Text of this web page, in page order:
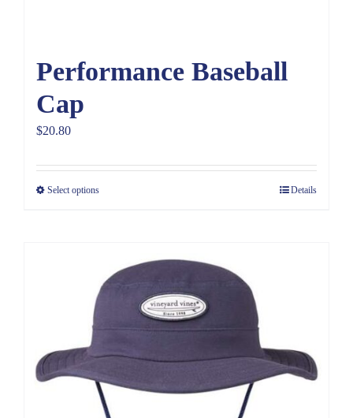
Performance Baseball
Cap
$20.80
Select options Details